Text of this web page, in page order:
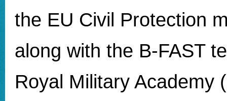
the EU Civil Protection
along with the B-FAST
Royal Military Academy